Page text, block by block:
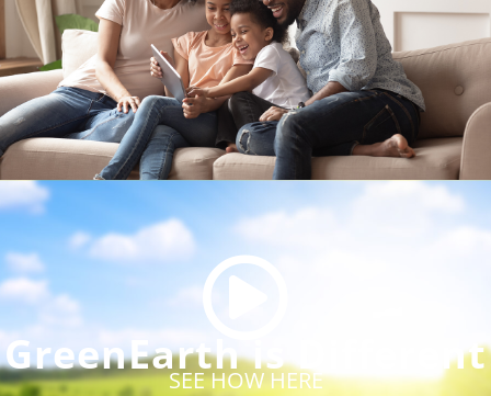
GreenEarth is Different
SEE HOW HERE